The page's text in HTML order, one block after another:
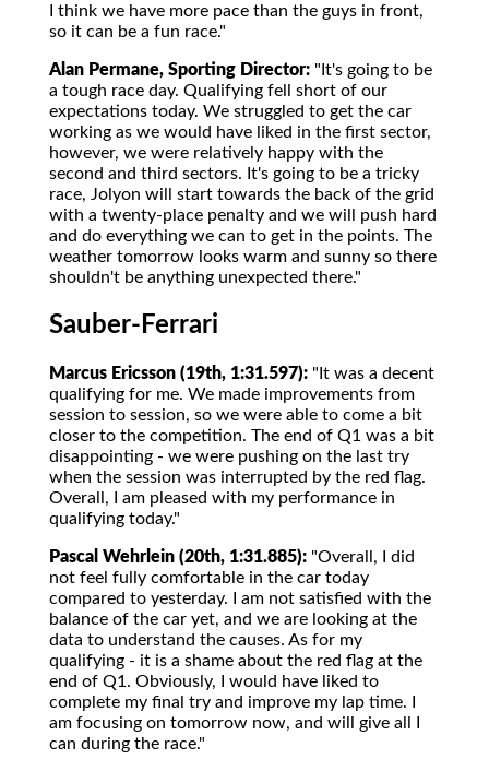
I think we have more pace than the guys in front,
so it can be a fun race."
Alan Permane, Sporting Director: "It's going to be
a tough race day. Qualifying fell short of our
expectations today. We struggled to get the car
working as we would have liked in the first sector,
however, we were relatively happy with the
second and third sectors. It's going to be a tricky
race, Jolyon will start towards the back of the grid
with a twenty-place penalty and we will push hard
and do everything we can to get in the points. The
weather tomorrow looks warm and sunny so there
shouldn't be anything unexpected there."
Sauber-Ferrari
Marcus Ericsson (19th, 1:31.597): "It was a decent
qualifying for me. We made improvements from
session to session, so we were able to come a bit
closer to the competition. The end of Q1 was a bit
disappointing - we were pushing on the last try
when the session was interrupted by the red flag.
Overall, I am pleased with my performance in
qualifying today."
Pascal Wehrlein (20th, 1:31.885): "Overall, I did
not feel fully comfortable in the car today
compared to yesterday. I am not satisfied with the
balance of the car yet, and we are looking at the
data to understand the causes. As for my
qualifying - it is a shame about the red flag at the
end of Q1. Obviously, I would have liked to
complete my final try and improve my lap time. I
am focusing on tomorrow now, and will give all I
can during the race."